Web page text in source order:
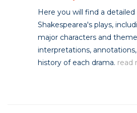
Here you will find a detailed
Shakespearea's plays,
major characters and
interpretations,
history of each drama. read